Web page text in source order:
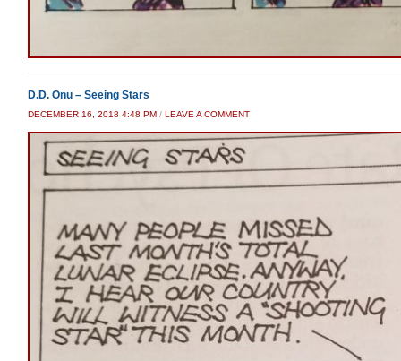
D.D. Onu – Seeing Stars
DECEMBER 16, 2018 4:48 PM / LEAVE A COMMENT